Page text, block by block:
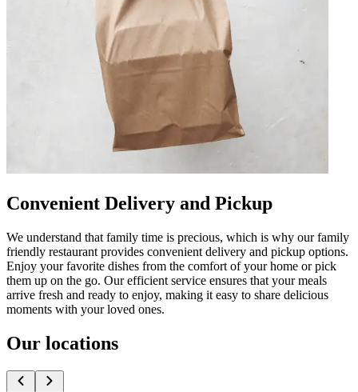
Convenient Delivery and Pickup
We understand that family time is precious, which is why our family
friendly restaurant provides convenient delivery and pickup options.
Enjoy your favorite dishes from the comfort of your home or pick
them up on the go. Our efficient service ensures that your meals
arrive fresh and ready to enjoy, making it easy to share delicious
moments with your loved ones.
Our locations